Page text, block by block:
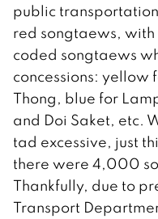
public
red songtaews,
coded songtaews
concessions: yellow
Thong, blue for
and Doi Saket, etc.
tad excessive, just
there were 4,000
Thankfully, due to
Transport